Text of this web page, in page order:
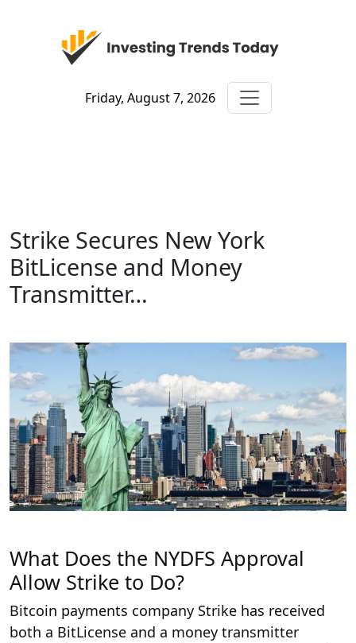
Friday, August 7, 2026
Strike Secures New York
BitLicense and Money
Transmitter…
What Does the NYDFS Approval
Allow Strike to Do?
Bitcoin payments company Strike has received
both a BitLicense and a money transmitter